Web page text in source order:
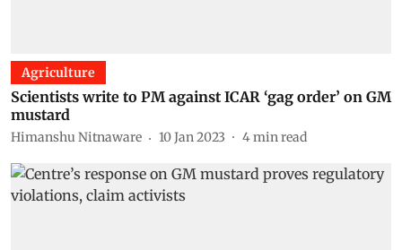
Agriculture
Scientists write to PM against ICAR ‘gag order’ on GM
mustard
Himanshu Nitnaware 10 Jan 2023 4min read